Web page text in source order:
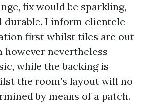
fix would be sparkling,
durable. I inform clientele
first whilst tiles are out
nevertheless
while the backing is
the room’s layout will no
by means of a patch.